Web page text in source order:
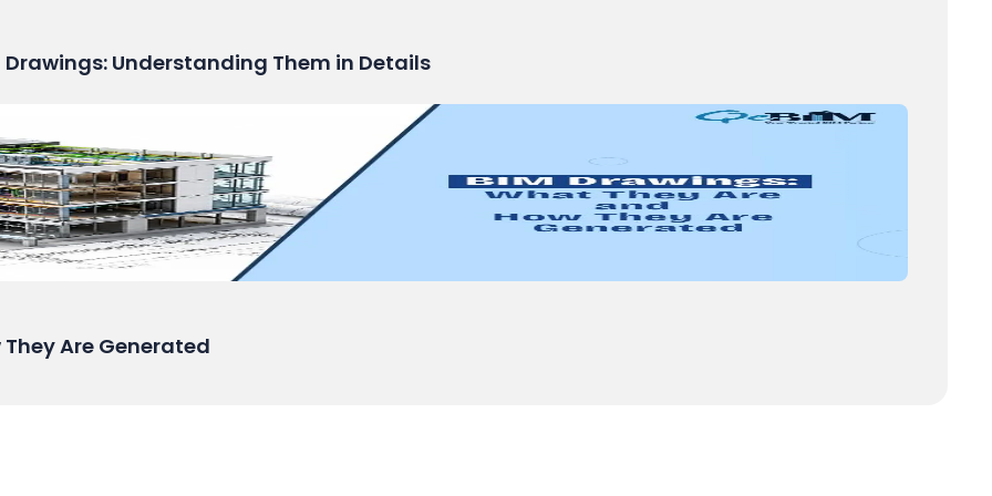
Understanding Them in Details
Are Generated